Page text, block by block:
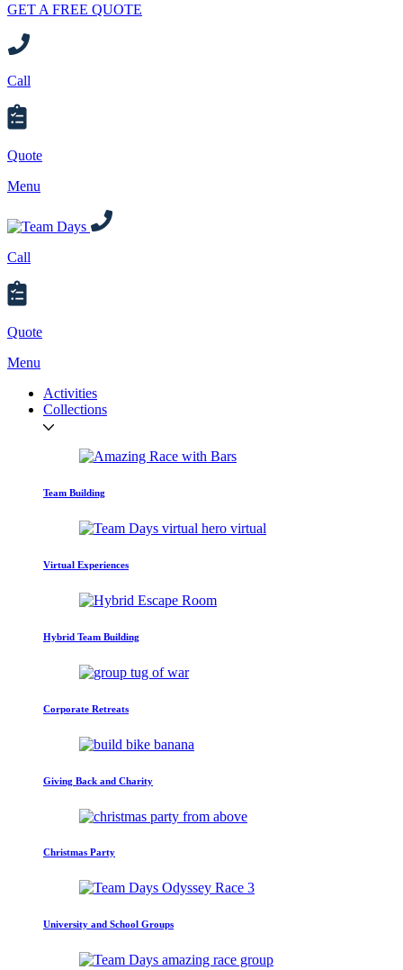
GET A FREE QUOTE
Call
Quote
Menu
Call
Quote
Menu
Activities
Collections
Team Building
Virtual Experiences
Hybrid Team Building
Corporate Retreats
Giving Back and Charity
Christmas Party
University and School Groups